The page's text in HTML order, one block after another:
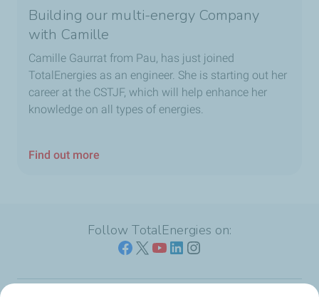
Building our multi-energy Company
with Camille
Camille Gaurrat from Pau, has just joined
TotalEnergies as an engineer. She is starting out her
career at the CSTJF, which will help enhance her
knowledge on all types of energies.
Find out more
Follow TotalEnergies on: